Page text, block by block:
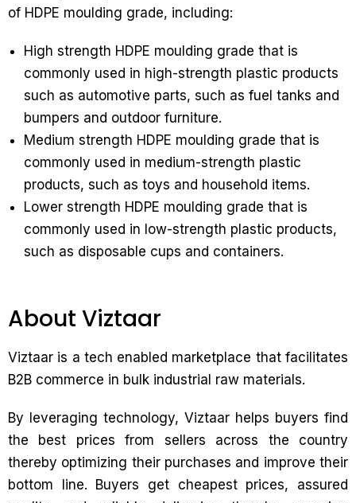
of HDPE moulding grade, including:
High strength HDPE moulding grade that is
commonly used in high-strength plastic products
such as automotive parts, such as fuel tanks and
bumpers and outdoor furniture.
Medium strength HDPE moulding grade that is
commonly used in medium-strength plastic
products, such as toys and household items.
Lower strength HDPE moulding grade that is
commonly used in low-strength plastic products,
such as disposable cups and containers.
About Viztaar
Viztaar is a tech enabled marketplace that facilitates
B2B commerce in bulk industrial raw materials.
By leveraging technology, Viztaar helps buyers find
the best prices from sellers across the country
thereby optimizing their purchases and improve their
bottom line. Buyers get cheapest prices, assured